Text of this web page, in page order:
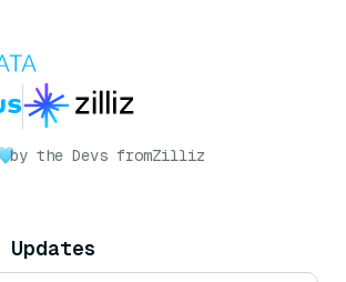
by the Devs fromZilliz